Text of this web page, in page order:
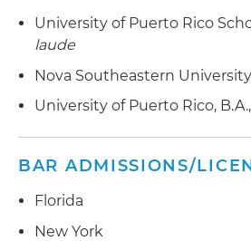
University of Puerto Rico
laude
Nova Southeastern
University of Puerto Rico,
BAR ADMISSIONS/
Florida
New York